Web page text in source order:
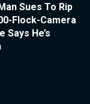
Sues To Rip
Flock-Camera
Says He’s